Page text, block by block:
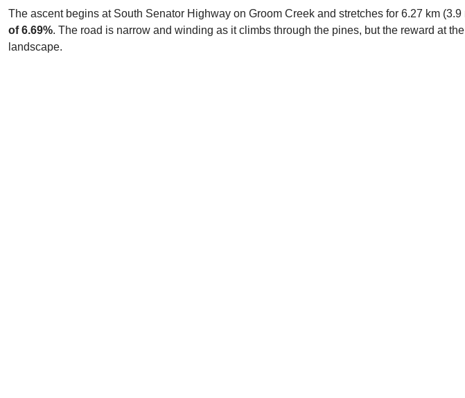
The ascent begins at South Senator Highway on Groom Creek and stretches for 6.27 km
of 6.69%. The road is narrow and winding as it climbs through the pines, but the reward at
landscape.